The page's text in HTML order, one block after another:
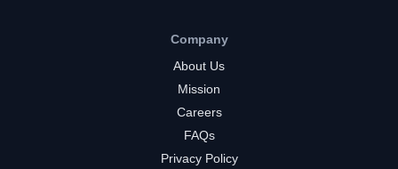
Company
About Us
Mission
Careers
FAQs
Privacy Policy